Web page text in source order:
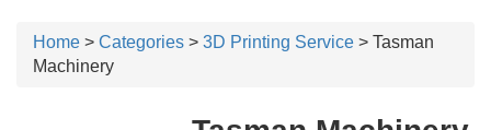
Home > Categories > 3D Printing Service > Tasman
Machinery